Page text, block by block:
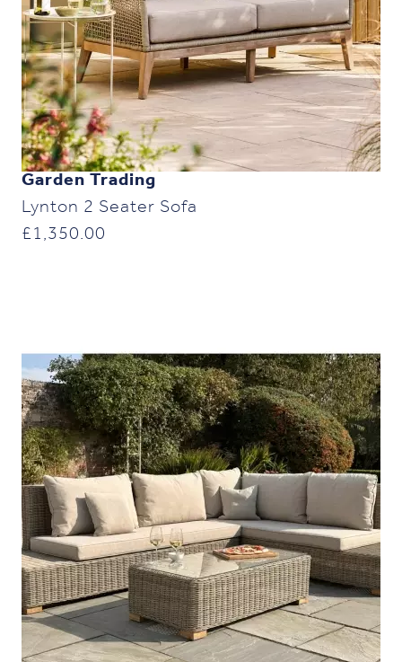
Garden Trading
Lynton 2 Seater Sofa
£ 1,350.00